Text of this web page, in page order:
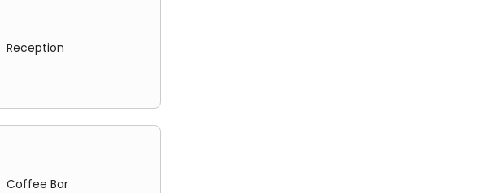
Reception
Coffee Bar